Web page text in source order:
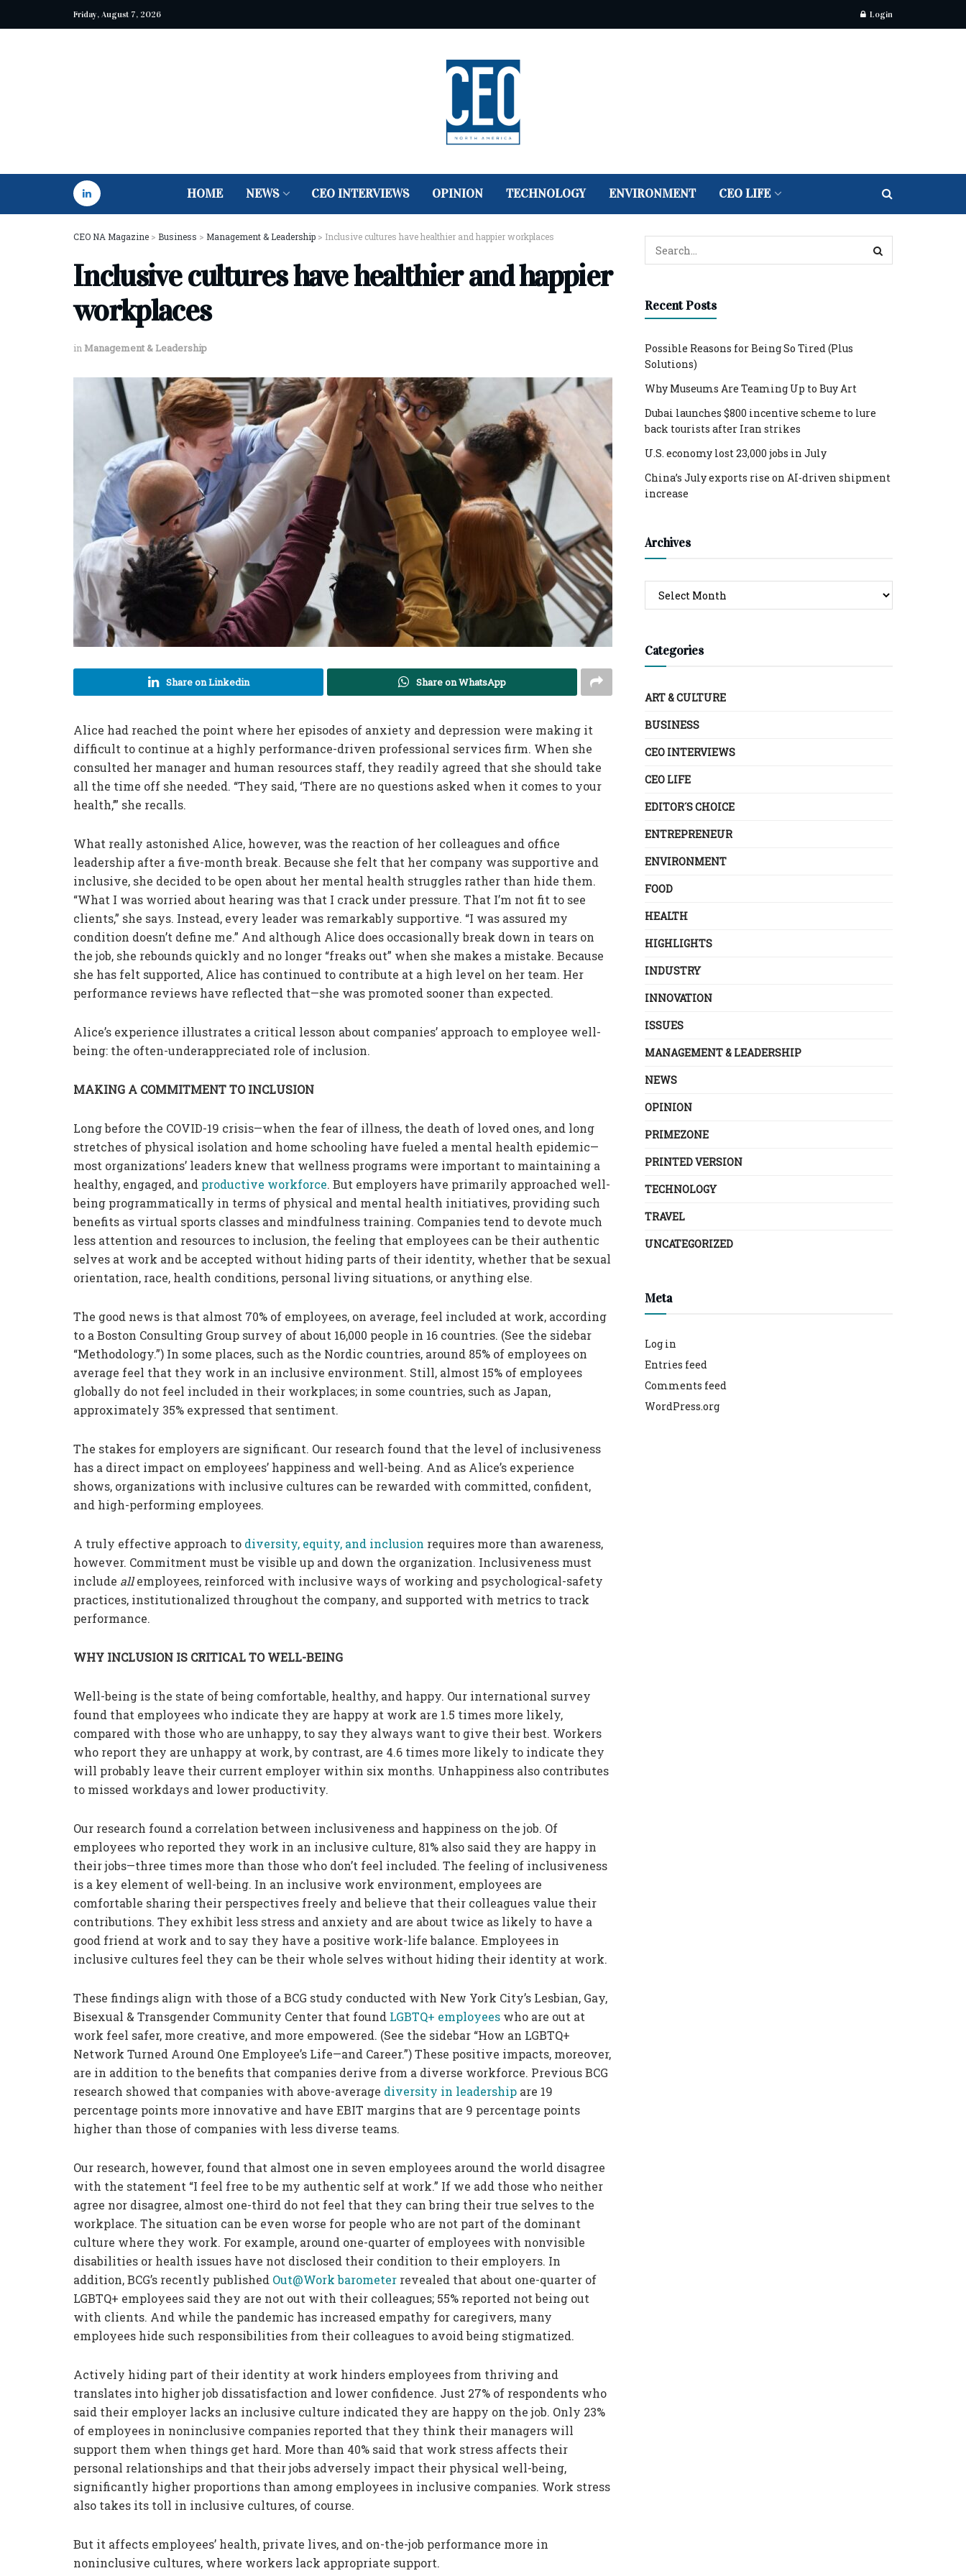
Friday, August 7, 2026 Login
HOME NEWS CEO INTERVIEWS OPINION TECHNOLOGY ENVIRONMENT CEO LIFE
CEO NA Magazine > Business > Management & Leadership > Inclusive cultures have healthier and happier workplaces
Inclusive cultures have healthier and happier
workplaces
inManagement & Leadership
Share on Linkedin Share on WhatsApp
Alice had reached the point where her episodes of anxiety and depression were making it
difficult to continue at a highly performance-driven professional services firm. When she
consulted her manager and human resources staff, they readily agreed that she should take
all the time off she needed. “They said, ‘There are no questions asked when it comes to your
health,’” she recalls.
What really astonished Alice, however, was the reaction of her colleagues and office
leadership after a five-month break. Because she felt that her company was supportive and
inclusive, she decided to be open about her mental health struggles rather than hide them.
“What I was worried about hearing was that I crack under pressure. That I’m not fit to see
clients,” she says. Instead, every leader was remarkably supportive. “I was assured my
condition doesn’t define me.” And although Alice does occasionally break down in tears on
the job, she rebounds quickly and no longer “freaks out” when she makes a mistake. Because
she has felt supported, Alice has continued to contribute at a high level on her team. Her
performance reviews have reflected that—she was promoted sooner than expected.
Alice’s experience illustrates a critical lesson about companies’ approach to employee well-
being: the often-underappreciated role of inclusion.
MAKING A COMMITMENT TO INCLUSION
Long before the COVID-19 crisis—when the fear of illness, the death of loved ones, and long
stretches of physical isolation and home schooling have fueled a mental health epidemic—
most organizations’ leaders knew that wellness programs were important to maintaining a
healthy, engaged, and productive workforce. But employers have primarily approached well-
being programmatically in terms of physical and mental health initiatives, providing such
benefits as virtual sports classes and mindfulness training. Companies tend to devote much
less attention and resources to inclusion, the feeling that employees can be their authentic
selves at work and be accepted without hiding parts of their identity, whether that be sexual
orientation, race, health conditions, personal living situations, or anything else.
The good news is that almost 70% of employees, on average, feel included at work, according
to a Boston Consulting Group survey of about 16,000 people in 16 countries. (See the sidebar
“Methodology.”) In some places, such as the Nordic countries, around 85% of employees on
average feel that they work in an inclusive environment. Still, almost 15% of employees
globally do not feel included in their workplaces; in some countries, such as Japan,
approximately 35% expressed that sentiment.
The stakes for employers are significant. Our research found that the level of inclusiveness
has a direct impact on employees’ happiness and well-being. And as Alice’s experience
shows, organizations with inclusive cultures can be rewarded with committed, confident,
and high-performing employees.
A truly effective approach to diversity, equity, and inclusion requires more than awareness,
however. Commitment must be visible up and down the organization. Inclusiveness must
include allemployees, reinforced with inclusive ways of working and psychological-safety
practices, institutionalized throughout the company, and supported with metrics to track
performance.
WHY INCLUSION IS CRITICAL TO WELL-BEING
Well-being is the state of being comfortable, healthy, and happy. Our international survey
found that employees who indicate they are happy at work are 1.5 times more likely,
compared with those who are unhappy, to say they always want to give their best. Workers
who report they are unhappy at work, by contrast, are 4.6 times more likely to indicate they
will probably leave their current employer within six months. Unhappiness also contributes
to missed workdays and lower productivity.
Our research found a correlation between inclusiveness and happiness on the job. Of
employees who reported they work in an inclusive culture, 81% also said they are happy in
their jobs—three times more than those who don’t feel included. The feeling of inclusiveness
is a key element of well-being. In an inclusive work environment, employees are
comfortable sharing their perspectives freely and believe that their colleagues value their
contributions. They exhibit less stress and anxiety and are about twice as likely to have a
good friend at work and to say they have a positive work-life balance. Employees in
inclusive cultures feel they can be their whole selves without hiding their identity at work.
These findings align with those of a BCG study conducted with New York City’s Lesbian, Gay,
Bisexual & Transgender Community Center that found LGBTQ+ employees who are out at
work feel safer, more creative, and more empowered. (See the sidebar “How an LGBTQ+
Network Turned Around One Employee’s Life—and Career.”) These positive impacts, moreover,
are in addition to the benefits that companies derive from a diverse workforce. Previous BCG
research showed that companies with above-average diversity in leadership are 19
percentage points more innovative and have EBIT margins that are 9 percentage points
higher than those of companies with less diverse teams.
Our research, however, found that almost one in seven employees around the world disagree
with the statement “I feel free to be my authentic self at work.” If we add those who neither
agree nor disagree, almost one-third do not feel that they can bring their true selves to the
workplace. The situation can be even worse for people who are not part of the dominant
culture where they work. For example, around one-quarter of employees with nonvisible
disabilities or health issues have not disclosed their condition to their employers. In
addition, BCG’s recently published Out@Work barometer revealed that about one-quarter of
LGBTQ+ employees said they are not out with their colleagues; 55% reported not being out
with clients. And while the pandemic has increased empathy for caregivers, many
employees hide such responsibilities from their colleagues to avoid being stigmatized.
Actively hiding part of their identity at work hinders employees from thriving and
translates into higher job dissatisfaction and lower confidence. Just 27% of respondents who
said their employer lacks an inclusive culture indicated they are happy on the job. Only 23%
of employees in noninclusive companies reported that they think their managers will
support them when things get hard. More than 40% said that work stress affects their
personal relationships and that their jobs adversely impact their physical well-being,
significantly higher proportions than among employees in inclusive companies. Work stress
also takes its toll in inclusive cultures, of course.
But it affects employees’ health, private lives, and on-the-job performance more in
noninclusive cultures, where workers lack appropriate support.
Recent Posts
Possible Reasons for Being So Tired (Plus
Solutions)
Why Museums Are Teaming Up to Buy Art
Dubai launches $800 incentive scheme to lure
back tourists after Iran strikes
U.S. economy lost 23,000 jobs in July
China’s July exports rise on AI-driven shipment
increase
Archives
Categories
ART & CULTURE
BUSINESS
CEO INTERVIEWS
CEO LIFE
EDITOR´S CHOICE
ENTREPRENEUR
ENVIRONMENT
FOOD
HEALTH
HIGHLIGHTS
INDUSTRY
INNOVATION
ISSUES
MANAGEMENT & LEADERSHIP
NEWS
OPINION
PRIMEZONE
PRINTED VERSION
TECHNOLOGY
TRAVEL
UNCATEGORIZED
Meta
Log in
Entries feed
Comments feed
WordPress.org